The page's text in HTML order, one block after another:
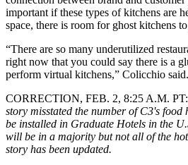
important if these types of kitchens are
space, there is room for ghost kitchens
“There are so many underutilized
right now that you could say there is a
perform virtual kitchens,” Colicchio said.
CORRECTION, FEB. 2, 8:25 A.M. PT:
story misstated the number of C3's food
be installed in Graduate Hotels in the
will be in a majority but not all of the
story has been updated.